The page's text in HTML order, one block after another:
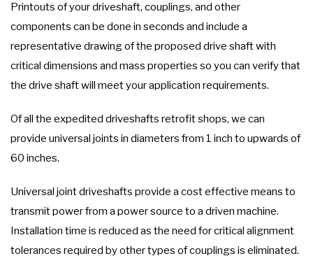
Printouts of your driveshaft, couplings, and other
components can be done in seconds and include a
representative drawing of the proposed drive shaft with
critical dimensions and mass properties so you can verify that
the drive shaft will meet your application requirements.
Of all the expedited driveshafts retrofit shops, we can
provide universal joints in diameters from 1 inch to upwards of
60 inches.
Universal joint driveshafts provide a cost effective means to
transmit power from a power source to a driven machine.
Installation time is reduced as the need for critical alignment
tolerances required by other types of couplings is eliminated.